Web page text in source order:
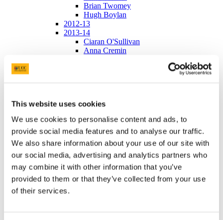
This website uses cookies
We use cookies to personalise content and ads, to
provide social media features and to analyse our traffic.
We also share information about your use of our site with
our social media, advertising and analytics partners who
may combine it with other information that you’ve
provided to them or that they’ve collected from your use
of their services.
Brian Twomey
Hugh Boylan
2012-13
2013-14
Ciaran O'Sullivan
Anna Cremin
Jack Murphy
Kevin Holland
2015-16
Robert O'Connell
Rowen LaMere
Ruth Murphy
Gary O'Leary
Andrew O'Regan and Niamh Murray
2016-17
Janssen 2015